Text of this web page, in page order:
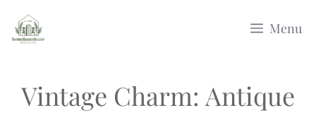
Menu
Vintage Charm: Antique